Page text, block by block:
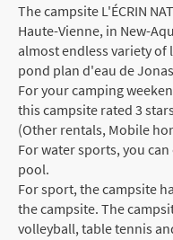
The campsite L'ÉCRIN
Haute-Vienne, in New-
almost endless variety of
pond plan d'eau de
For your camping
this campsite rated 3
(Other rentals, Mobile
For water sports, you
pool.
For sport, the campsite
the campsite. The
volleyball, table tennis